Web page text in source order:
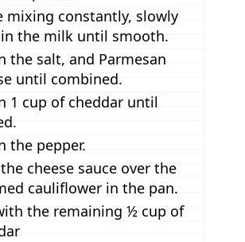
mixing constantly, slowly
the milk until smooth.
the salt, and Parmesan
until combined.
1 cup of cheddar until
the pepper.
cheese sauce over the
cauliflower in the pan.
the remaining ½ cup of